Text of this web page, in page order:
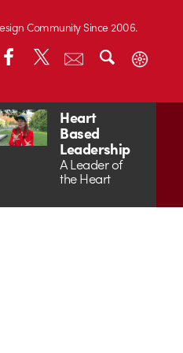
Community Since 2006.
Heart
Based
Leadership
A Leader of
the Heart